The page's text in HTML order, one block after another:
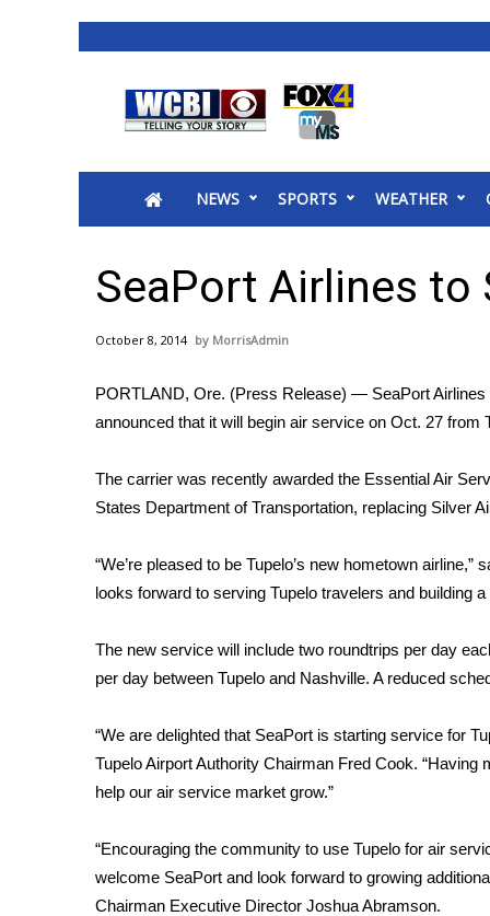
2025 Municipal Elections
MidMorning with WCBI
Sunrise & Midday Guests
Sports
2026 High School Football Tour
Local Sports
2025 High School Football Tour
Weather
Interactive Radar & Alerts
Severe Weather Center
Local River Forecast
WCBI Weather Radios
Weather Safety Information
Contests
Viewers Choice Awards 2026
WCBI Cutest Couple 2026
FOX 4 Winter Premieres Giveaway
FOX 4 Premiere Week Giveaway
NEWS SPORTS WEATHER
SeaPort Airlines to
October 8, 2014 MorrisAdmin
PORTLAND, Ore. (Press Release) — SeaPort Airlines
announced that it will begin air service on Oct. 27 from
The carrier was recently awarded the Essential Air
States Department of Transportation, replacing Silver
“We’re pleased to be Tupelo’s new hometown
looks forward to serving Tupelo travelers and building
The new service will include two roundtrips per day
per day between Tupelo and Nashville. A reduced
“We are delighted that SeaPort is starting service for
Tupelo Airport Authority Chairman Fred Cook.
help our air service market grow.”
“Encouraging the community to use Tupelo for air
welcome SeaPort and look forward to growing
Chairman Executive Director Joshua Abramson.